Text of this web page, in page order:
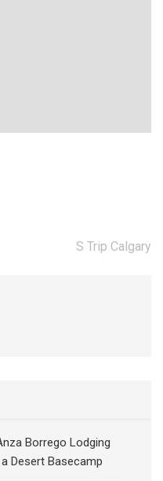
S Trip Calgary
Borrego Lodging
Desert Basecamp